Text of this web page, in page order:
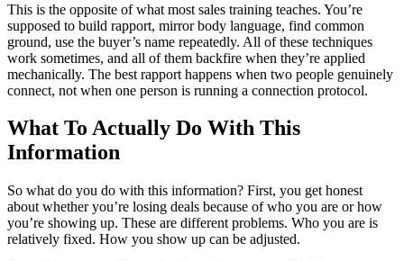
This is the opposite of what most sales training teaches. You’re
supposed to build rapport, mirror body language, find common
ground, use the buyer’s name repeatedly. All of these techniques
work sometimes, and all of them backfire when they’re applied
mechanically. The best rapport happens when two people genuinely
connect, not when one person is running a connection protocol.
What To Actually Do With This
Information
So what do you do with this information? First, you get honest
about whether you’re losing deals because of who you are or how
you’re showing up. These are different problems. Who you are is
relatively fixed. How you show up can be adjusted.